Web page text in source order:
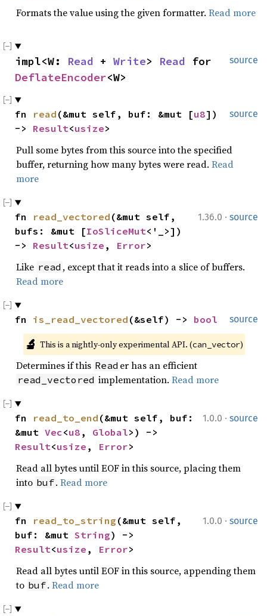
Formats the value using the given formatter. Read more
source
impl<W: Read + Write> Read
DeflateEncoder<W>
source
fn read (&mut self, buf: &mut [u8])
-> Result<usize>
Pull some bytes from this source into the specified
buffer, returning how many bytes were read. Read
more
1.36.0 · source
fn read_vectored (&mut self,
bufs: &mut [IoSliceMut<'_>])
-> Result<usize , Error>
Like read , except that it reads into a slice of buffers.
Read more
source
fn is_read_vectored (&self) -> bool
🔬 This is a nightly-only experimental API. (can_vector)
Determines if this Read er has an efficient
read_vectored implementation. Read more
1.0.0 · source
fn read_to_end (&mut self, buf:
&mut Vec<u8 , Global
Result<usize , Error>
Read all bytes until EOF in this source, placing them
into buf. Read more
1.0.0 · source
fn read_to_string (&mut self,
buf: &mut String
Result<usize , Error>
Read all bytes until EOF in this source, appending them
to buf. Read more